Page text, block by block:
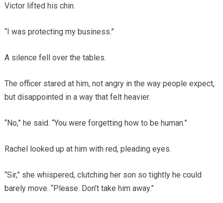
Victor lifted his chin.
“I was protecting my business.”
A silence fell over the tables.
The officer stared at him, not angry in the way people expect,
but disappointed in a way that felt heavier.
“No,” he said. “You were forgetting how to be human.”
Rachel looked up at him with red, pleading eyes.
“Sir,” she whispered, clutching her son so tightly he could
barely move. “Please. Don’t take him away.”